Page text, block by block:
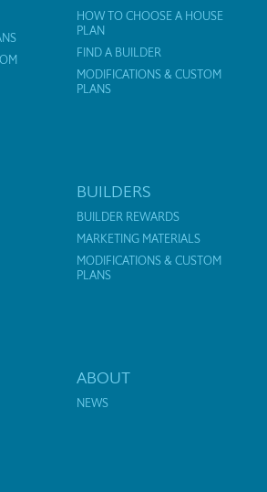
HOW TO CHOOSE A HOUSE
PLAN
FIND A BUILDER
MODIFICATIONS & CUSTOM
PLANS
BUILDERS
BUILDER REWARDS
MARKETING MATERIALS
MODIFICATIONS & CUSTOM
PLANS
ABOUT
NEWS